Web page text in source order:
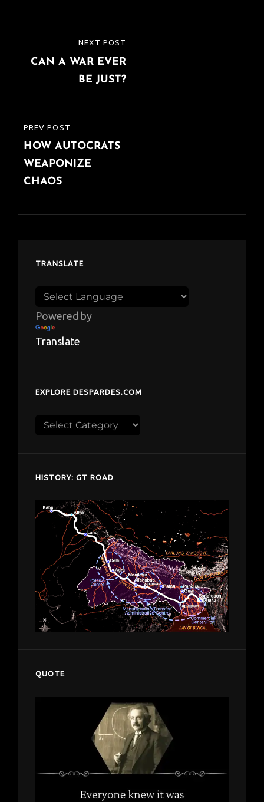
navigation
PREVIOUS
POST
PREV POST
HOW AUTOCRATS
WEAPONIZE
CHAOS
POST
NEXT POST
CAN A WAR EVER
BE JUST?
TRANSLATE
Powered by
Translate
EXPLORE DESPARDES.COM
Explore
HISTORY: GT ROAD
QUOTE